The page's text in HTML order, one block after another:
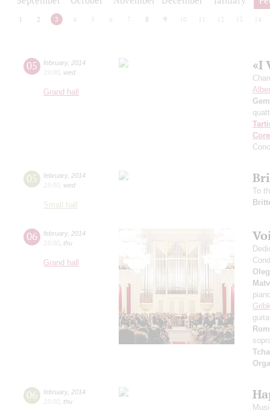
1 2 3 4 5 6 7 8 9 10 12 13 14
05 february, 2014
19:00 wed
Grand hall
«I
05 february, 2014
19:00 wed
Small hall
To
06 february, 2014
19:00 thu
Grand hall
06 february, 2014
19:00 thu